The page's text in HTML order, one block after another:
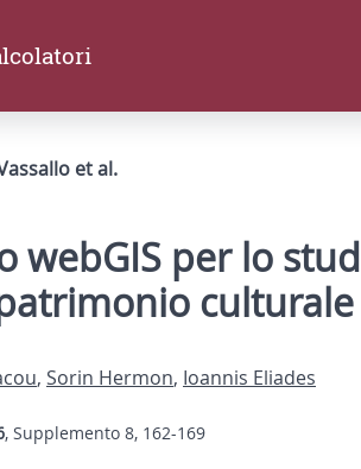
et al.
webGIS per lo
, Sorin Hermon, Ioannis Eliades
, Supplemento 8, 162-169